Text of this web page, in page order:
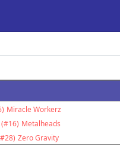
Miracle Workerz
(#16) Metalheads
Zero Gravity